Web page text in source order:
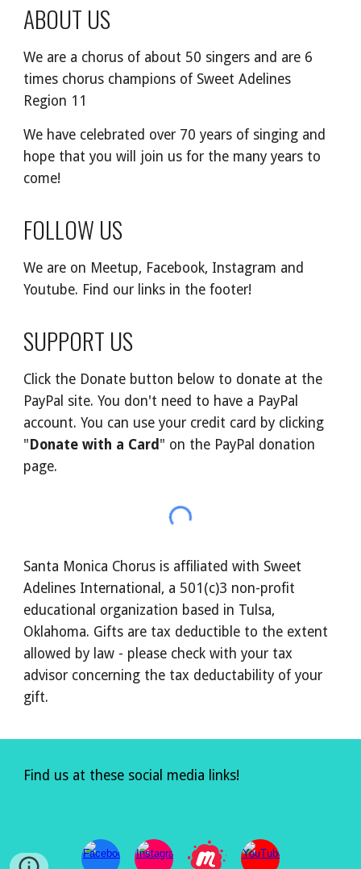
ABOUT US
We are a chorus of about 50 singers and are 6
times chorus champions of Sweet Adelines
Region 11
We have celebrated over 70 years of singing and
hope that you will join us for the many years to
come!
FOLLOW US
We are on Meetup, Facebook, Instagram and
Youtube. Find our links in the footer!
SUPPORT US
Click the Donate button below to donate at the
PayPal site. You don't need to have a PayPal
account. You can use your credit card by clicking
" Donate with a Card " on the PayPal donation
page.
Santa Monica Chorus is affiliated with Sweet
Adelines International, a 501(c)3 non-profit
educational organization based in Tulsa,
Oklahoma. Gifts are tax deductible to the extent
allowed by law - please check with your tax
advisor concerning the tax deductability of your
gift.
Find us at these social media links!